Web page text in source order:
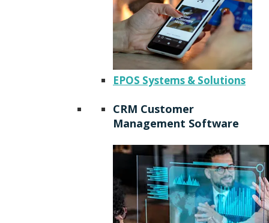
EPOS Systems & Solutions
CRM Customer
Management Software